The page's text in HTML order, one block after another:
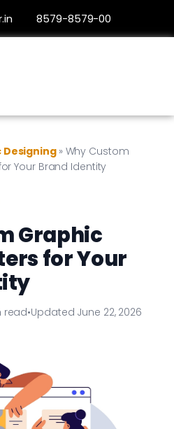
8579-8579-00
Designing» Why Custom
Your Brand Identity
Graphic
for Your
read•Updated June 22, 2026